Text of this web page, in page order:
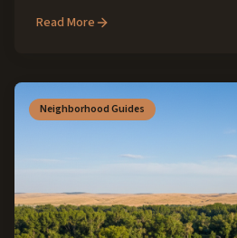
differences.
Read More
Neighborhood Guides